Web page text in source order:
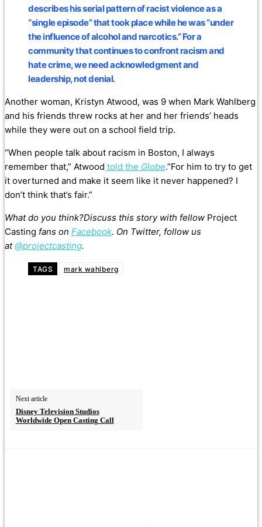
describes his serial pattern of racist violence as a
“single episode” that took place while he was “under
the influence of alcohol and narcotics.” For a
community that continues to confront racism and
hate crime, we need acknowledgment and
leadership, not denial.
Another woman, Kristyn Atwood, was 9 when Mark Wahlberg
and his friends threw rocks at her and her friends’ heads
while they were out on a school field trip.
“When people talk about racism in Boston, I always
remember that,” Atwood told the Globe.”For him to try to get
it overturned and make it seem like it never happened? I
don’t think that’s fair.”
What do you think?Discuss this story with fellow Project
Casting fans on Facebook. On Twitter, follow us
at@projectcasting.
TAGS mark wahlberg
Next article
Disney Television Studios
Worldwide Open Casting Call